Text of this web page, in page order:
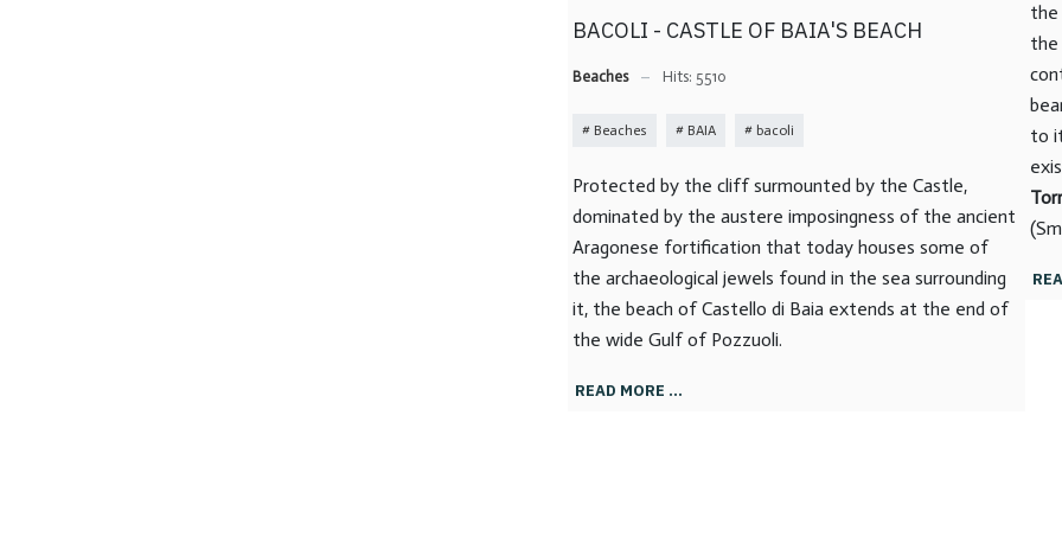
the
the
to
BACOLI - CASTLE OF BAIA'S BEACH
Beaches Hits: 5510
Beaches BAIA bacoli
Protected by the cliff surmounted by the Castle,
dominated by the austere imposingness of the ancient
Aragonese fortification that today houses some of
the archaeological jewels found in the sea surrounding
it, the beach of Castello di Baia extends at the end of
the wide Gulf of Pozzuoli.
READ MORE …